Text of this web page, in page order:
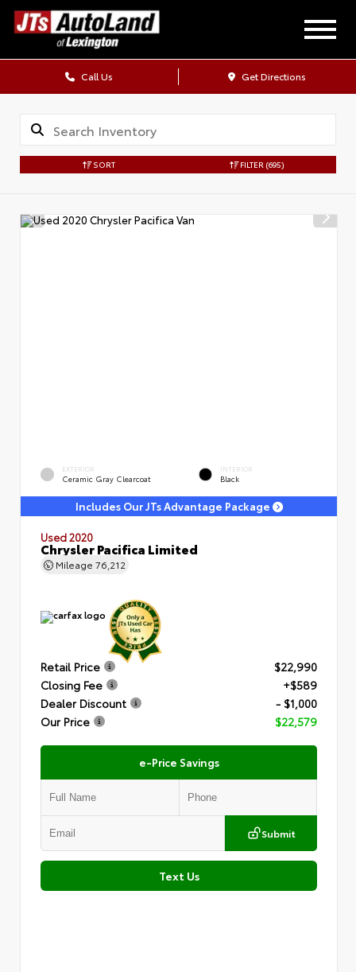
Call Us Get Directions
SORT FILTER (695)
EXTERIOR
Ceramic Gray Clearcoat
INTERIOR
Black
Includes Our JTs Advantage Package
Used 2020
Chrysler Pacifica Limited
Mileage 76,212
Retail Price
$22,990
Closing Fee
+$589
Dealer Discount
- $1,000
Our Price
$22,579
e-Price Savings
Submit
Text Us